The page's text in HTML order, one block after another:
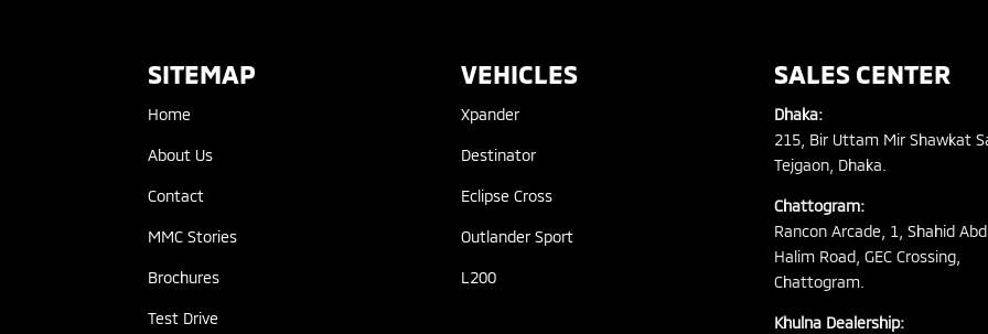
SITEMAP
Home
About Us
Contact
MMC Stories
Brochures
Test Drive
VEHICLES
Xpander
Destinator
Eclipse Cross
Outlander Sport
L200
SALES CENTER
Dhaka:
215, Bir Uttam Mir Shawkat
Tejgaon, Dhaka.
Chattogram:
Rancon Arcade, 1, Shahid
Halim Road, GEC Crossing,
Chattogram.
Khulna Dealership: